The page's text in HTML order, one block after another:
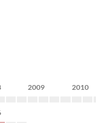
2009 2010